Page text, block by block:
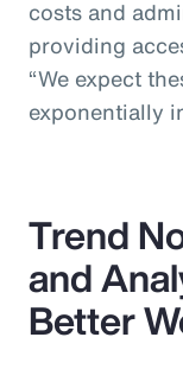
costs and
providing
“We expect
exponentially
Trend
and
Better